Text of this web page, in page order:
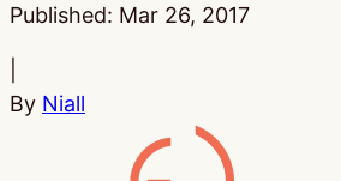
Published: Mar 26, 2017
By Niall